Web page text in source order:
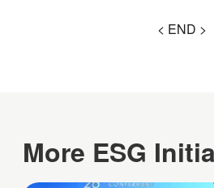
< END >
More ESG